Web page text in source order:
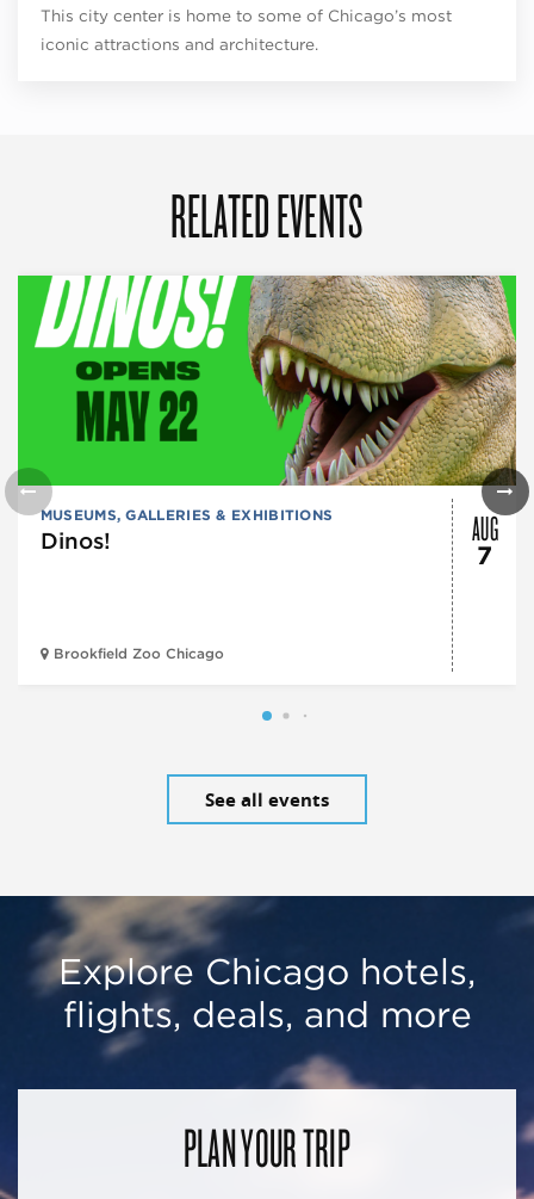
This city center is home to some of Chicago’s most
iconic attractions and architecture.
RELATED EVENTS
MUSEUMS, GALLERIES & EXHIBITIONS
Dinos!
Brookfield Zoo Chicago
AUG
7
See all events
Explore Chicago hotels,
flights, deals, and more
PLAN YOUR TRIP